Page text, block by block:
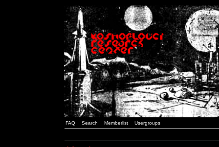
FAQ Search Memberlist Usergroups